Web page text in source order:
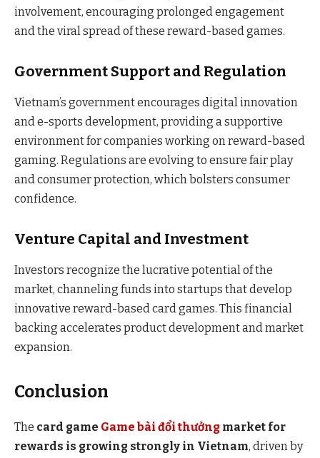
involvement, encouraging prolonged engagement
and the viral spread of these reward-based games.
Government Support and Regulation
Vietnam’s government encourages digital innovation
and e-sports development, providing a supportive
environment for companies working on reward-based
gaming. Regulations are evolving to ensure fair play
and consumer protection, which bolsters consumer
confidence.
Venture Capital and Investment
Investors recognize the lucrative potential of the
market, channeling funds into startups that develop
innovative reward-based card games. This financial
backing accelerates product development and market
expansion.
Conclusion
The card game Game bài đổi thưởng market for
rewards is growing strongly in Vietnam, driven by